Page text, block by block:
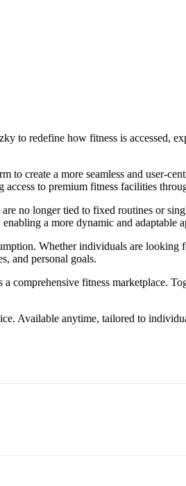
to redefine how fitness is accessed,
to create a more seamless and user-
to premium fitness facilities
no longer tied to fixed routines or
a more dynamic and adaptable
Whether individuals are
and personal goals.
fitness marketplace.
Available anytime, tailored to